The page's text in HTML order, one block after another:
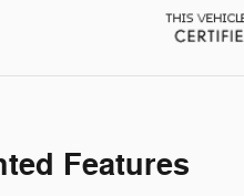
Features